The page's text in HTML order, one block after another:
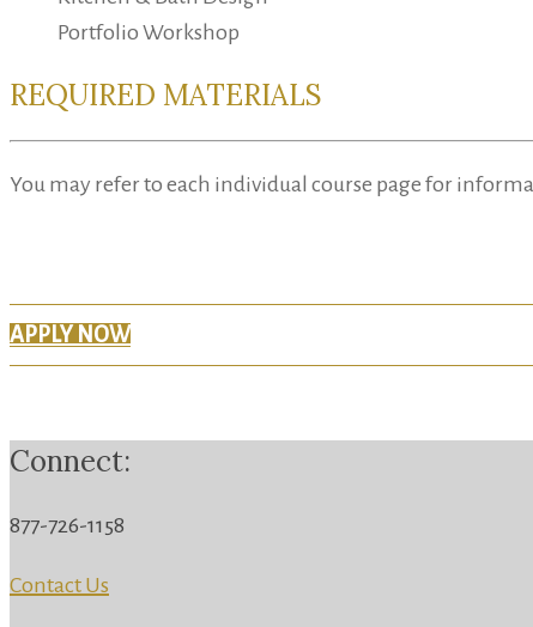
Portfolio Workshop
REQUIRED MATERIALS
You may refer to each individual course page for
APPLY NOW
Connect:
877-726-1158
Contact Us